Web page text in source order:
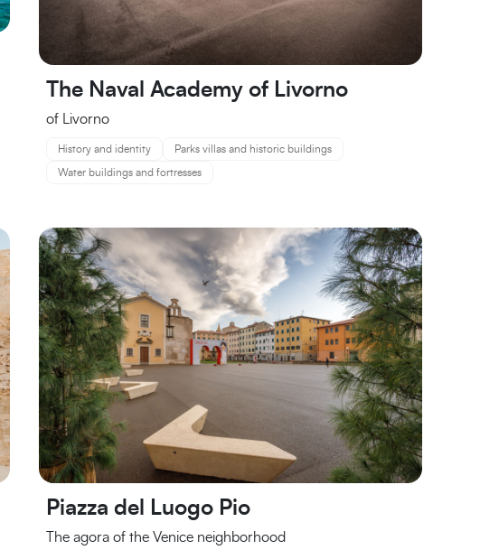
The Naval Academy of Livorno
of Livorno
History and identity Parks villas and historic buildings
Water buildings and fortresses
Piazza del Luogo Pio
The agora of the Venice neighborhood